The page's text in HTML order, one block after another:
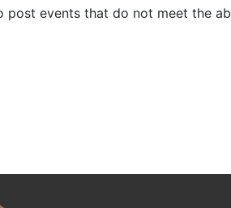
post events that do not meet the